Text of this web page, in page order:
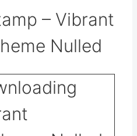
– Vibrant
Nulled